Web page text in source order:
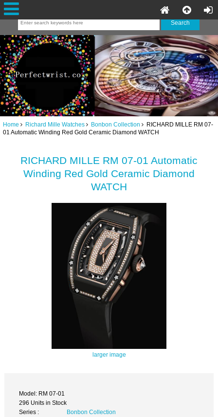
Home Richard Mille Watches Bonbon Collection RICHARD MILLE RM 07-
01 Automatic Winding Red Gold Ceramic Diamond WATCH
RICHARD MILLE RM 07-01 Automatic
Winding Red Gold Ceramic Diamond
WATCH
larger image
Model: RM 07-01
296 Units in Stock
Series :
Bonbon Collection